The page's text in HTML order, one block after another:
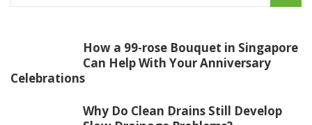
How a 99-rose Bouquet in Singapore
Can Help With Your Anniversary
Celebrations
Why Do Clean Drains Still Develop